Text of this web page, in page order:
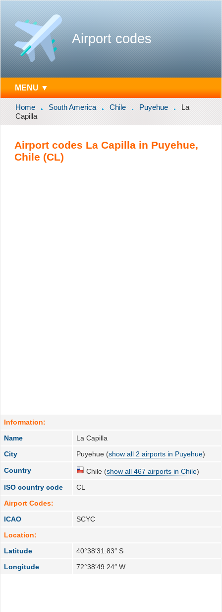
Airport codes
MENU ▼
Home South America Chile Puyehue
La
Capilla
Airport codes La Capilla in Puyehue,
Chile (CL)
Information:
Name
La Capilla
City
Puyehue (show all 2 airports in Puyehue)
Country Chile (show all 467 airports in Chile)
ISO country code
CL
Airport Codes:
ICAO
SCYC
Location:
Latitude
40°38′31.83″ S
Longitude
72°38′49.24″ W